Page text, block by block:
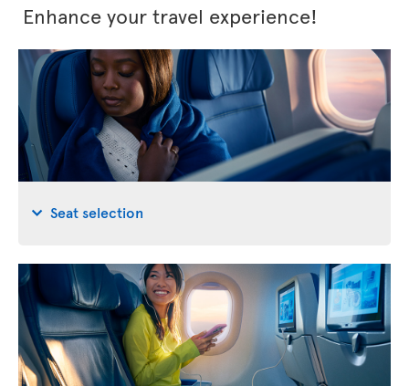
Enhance your travel experience!
Seat selection